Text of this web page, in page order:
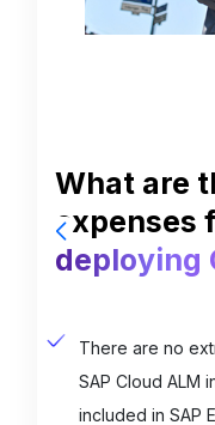
What are
SAP Cloud
clear: SAP aims
comprehensive
centric